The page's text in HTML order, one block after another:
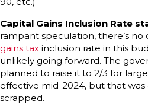
Capital Gains Inclusion Rate
rampant speculation, there’s
gains tax inclusion rate in this
unlikely going forward. The
planned to raise it to 2/3 for
effective mid-2024, but that
scrapped.